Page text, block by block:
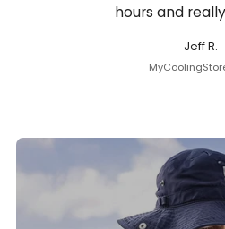
hours and
Jeff R.